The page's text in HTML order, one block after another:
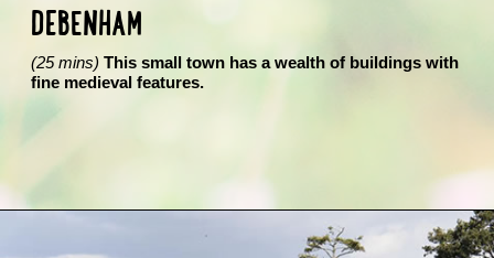
DEBENHAM
(25 mins) This small town has a wealth of buildings with
fine medieval features.